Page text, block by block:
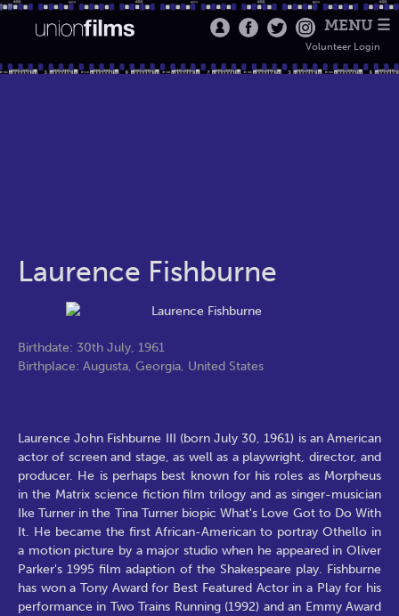
MENU ☰
Volunteer Login
Laurence Fishburne
Birthdate: 30th July, 1961
Birthplace: Augusta, Georgia, United States
Laurence John Fishburne III (born July 30, 1961) is an American
actor of screen and stage, as well as a playwright, director, and
producer. He is perhaps best known for his roles as Morpheus
in the Matrix science fiction film trilogy and as singer-musician
Ike Turner in the Tina Turner biopic What's Love Got to Do With
It. He became the first African-American to portray Othello in
a motion picture by a major studio when he appeared in Oliver
Parker's 1995 film adaption of the Shakespeare play. Fishburne
has won a Tony Award for Best Featured Actor in a Play for his
performance in Two Trains Running (1992) and an Emmy Award